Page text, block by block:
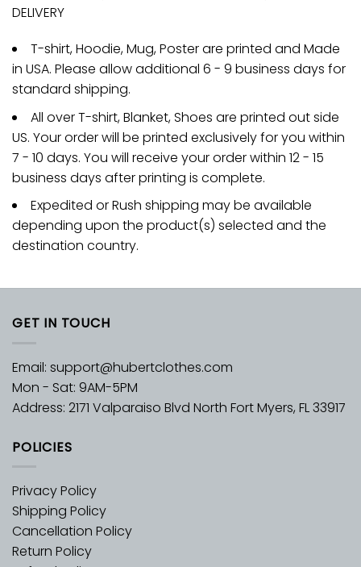
DELIVERY
T-shirt, Hoodie, Mug, Poster are printed and Made
in USA. Please allow additional 6 - 9 business days for
standard shipping.
All over T-shirt, Blanket, Shoes are printed out side
US. Your order will be printed exclusively for you within
7 - 10 days. You will receive your order within 12 - 15
business days after printing is complete.
Expedited or Rush shipping may be available
depending upon the product(s) selected and the
destination country.
GET IN TOUCH
Email: support@hubertclothes.com
Mon - Sat: 9AM-5PM
Address: 2171 Valparaiso Blvd North Fort Myers, FL 33917
POLICIES
Privacy Policy
Shipping Policy
Cancellation Policy
Return Policy